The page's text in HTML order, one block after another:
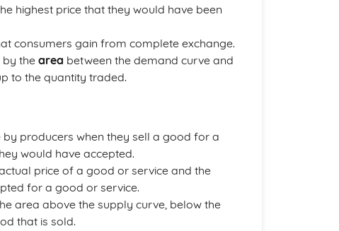
highest price that they would have been
consumers gain from complete exchange.
by the area between the demand curve and
to the quantity traded.
by producers when they sell a good for a
would have accepted.
price of a good or service and the
for a good or service.
area above the supply curve, below the
that is sold.